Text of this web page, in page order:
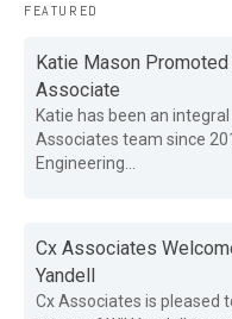
FEATURED
Katie Mason
Associate
Katie has been an
Associates team since
Engineering...
Cx Associates
Yandell
Cx Associates is pleased